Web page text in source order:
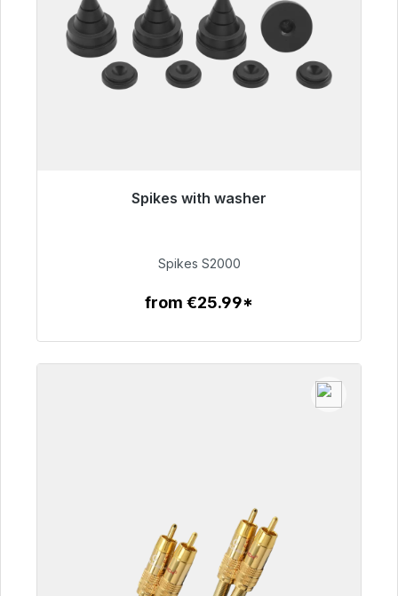
Spikes with washer
€51.49
Spikes S2000
from €25.99*